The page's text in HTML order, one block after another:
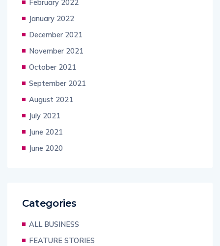
February 2022
January 2022
December 2021
November 2021
October 2021
September 2021
August 2021
July 2021
June 2021
June 2020
Categories
ALL BUSINESS
FEATURE STORIES